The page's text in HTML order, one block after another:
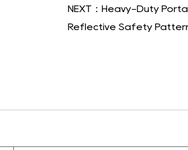
NEXT：Heavy-Duty
Reflective Safety